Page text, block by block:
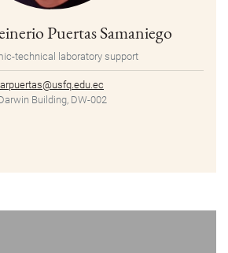
Puertas Samaniego
technical laboratory support
arpuertas@usfq.edu.ec
Building, DW-002